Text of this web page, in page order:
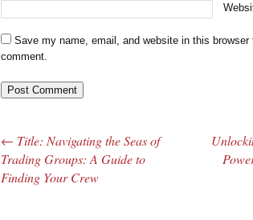
Save my name, email, and website in this browser
comment.
Post navigation
← Title: Navigating the Seas of
Trading Groups: A Guide to
Finding Your Crew